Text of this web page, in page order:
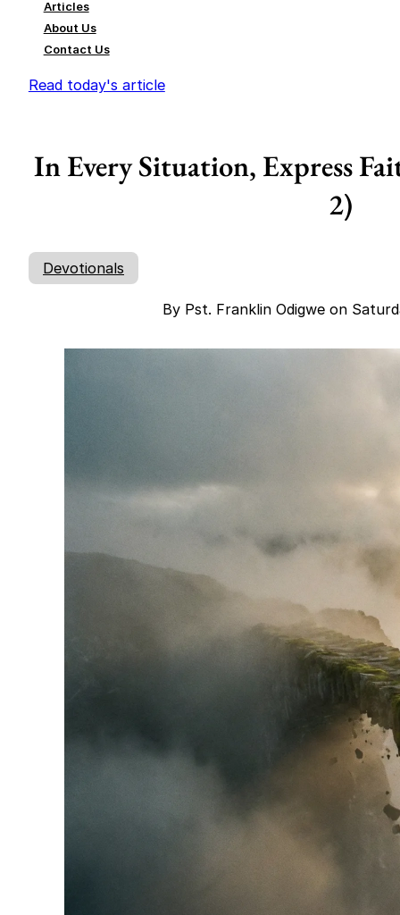
Articles
About Us
Contact Us
Read today's article
In Every Situation, Express
2)
Devotionals
By Pst. Franklin Odigwe on